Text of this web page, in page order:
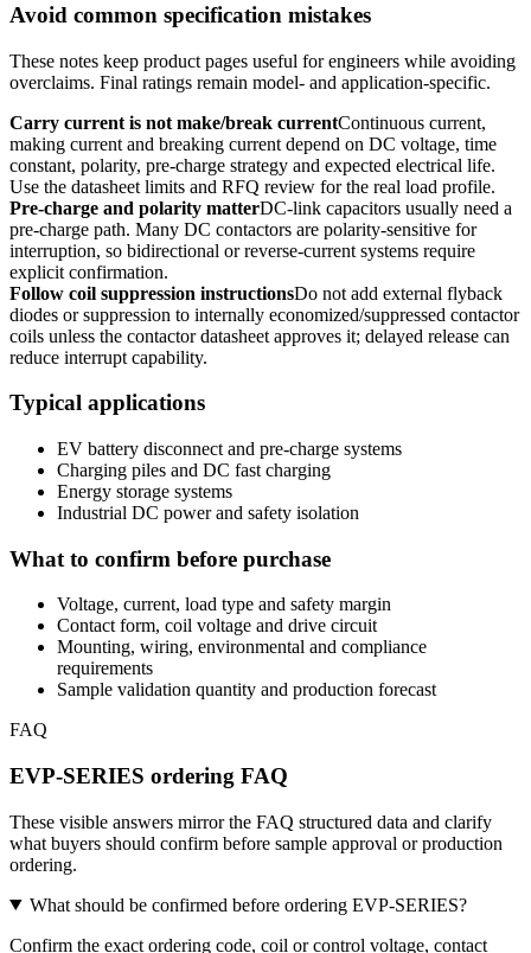
Avoid common specification mistakes
These notes keep product pages useful for engineers while avoiding
overclaims. Final ratings remain model- and application-specific.
Carry current is not make/break currentContinuous current,
making current and breaking current depend on DC voltage, time
constant, polarity, pre-charge strategy and expected electrical life.
Use the datasheet limits and RFQ review for the real load profile.
Pre-charge and polarity matterDC-link capacitors usually need a
pre-charge path. Many DC contactors are polarity-sensitive for
interruption, so bidirectional or reverse-current systems require
explicit confirmation.
Follow coil suppression instructionsDo not add external flyback
diodes or suppression to internally economized/suppressed contactor
coils unless the contactor datasheet approves it; delayed release can
reduce interrupt capability.
Typical applications
EV battery disconnect and pre-charge systems
Charging piles and DC fast charging
Energy storage systems
Industrial DC power and safety isolation
What to confirm before purchase
Voltage, current, load type and safety margin
Contact form, coil voltage and drive circuit
Mounting, wiring, environmental and compliance
requirements
Sample validation quantity and production forecast
FAQ
EVP-SERIES ordering FAQ
These visible answers mirror the FAQ structured data and clarify
what buyers should confirm before sample approval or production
ordering.
What should be confirmed before ordering EVP-SERIES?
Confirm the exact ordering code, coil or control voltage, contact